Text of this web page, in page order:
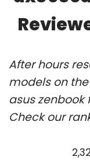
After hours
models on
asus
Check our